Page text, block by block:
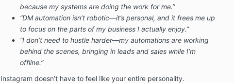
because my systems are doing the work for me.”
“DM automation isn’t robotic—it’s personal, and it frees me up
to focus on the parts of my business I actually enjoy.”
“I don’t need to hustle harder—my automations are working
behind the scenes, bringing in leads and sales while I’m
offline.”
Instagram doesn’t have to feel like your entire personality.